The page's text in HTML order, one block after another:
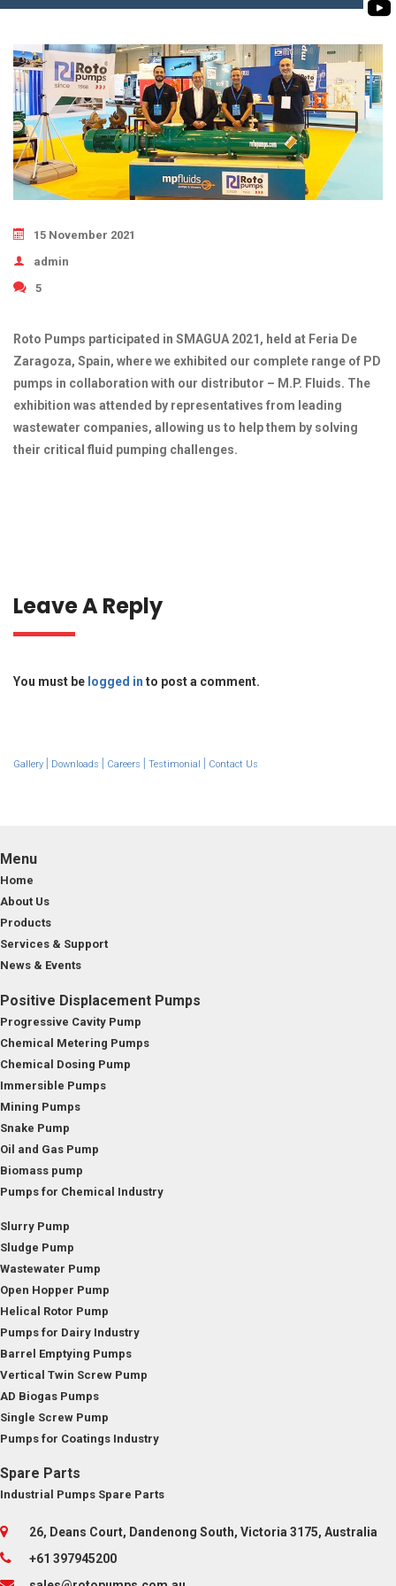
15 November 2021
admin
5
Roto Pumps participated in SMAGUA 2021, held at Feria De
Zaragoza, Spain, where we exhibited our complete range of PD
pumps in collaboration with our distributor – M.P. Fluids. The
exhibition was attended by representatives from leading
wastewater companies, allowing us to help them by solving
their critical fluid pumping challenges.
Leave A Reply
You must be logged in to post a comment.
Gallery Downloads Careers Testimonial Contact Us
Menu
Home
About Us
Products
Services & Support
News & Events
Positive Displacement Pumps
Progressive Cavity Pump
Chemical Metering Pumps
Chemical Dosing Pump
Immersible Pumps
Mining Pumps
Snake Pump
Oil and Gas Pump
Biomass pump
Pumps for Chemical Industry
Slurry Pump
Sludge Pump
Wastewater Pump
Open Hopper Pump
Helical Rotor Pump
Pumps for Dairy Industry
Barrel Emptying Pumps
Vertical Twin Screw Pump
AD Biogas Pumps
Single Screw Pump
Pumps for Coatings Industry
Spare Parts
Industrial Pumps Spare Parts
26, Deans Court, Dandenong South, Victoria 3175, Australia
+61 397945200
PUMP
ROTO KWIK
GENERAL
TIRRANA